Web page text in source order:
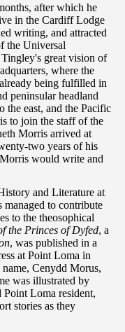
after which he
in the Cardiff Lodge
writing, and attracted
the Universal
great vision of
where the
being fulfilled in
peninsular headland
the east, and the Pacific
to join the staff of the
Morris arrived at
two years of his
would write and
and Literature at
to contribute
to the theosophical
the Princes of Dyfed, a
, was published in a
at Point Loma in
Cenydd Morus,
was illustrated by
Loma resident,
stories as they